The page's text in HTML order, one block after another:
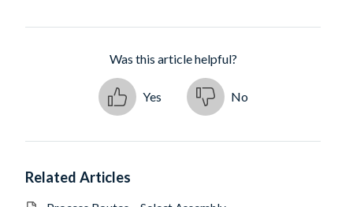
Was this article helpful?
Yes No
Related Articles